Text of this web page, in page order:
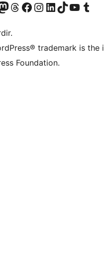
edin
hesabımızı ziyaret edin
Threads hesabımızı ziyaret edinFacebook sayfamızı ziyaret edinInstagram hesabımızı ziyaret edinLinkedIn hesabımızı ziyaret edinTikTok hesabımızı ziyaret edinYouTube kanalımızı ziyaret edinTumblr hesabımızı ziyaret edin
trademark is
Foundation.